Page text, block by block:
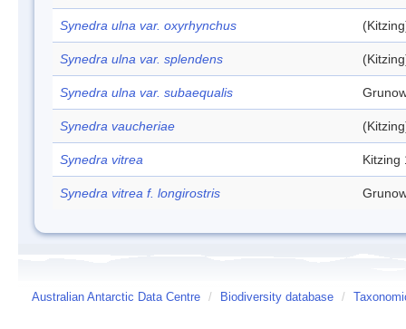
Synedra ulna var. oxyrhynchus
Synedra ulna var. splendens
Synedra ulna var. subaequalis
Synedra vaucheriae
Synedra vitrea Kitzing
Synedra vitrea f. longirostris
Australian Antarctic Data Centre / Biodiversity database /